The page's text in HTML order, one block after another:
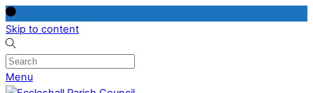
Skip to content
Menu